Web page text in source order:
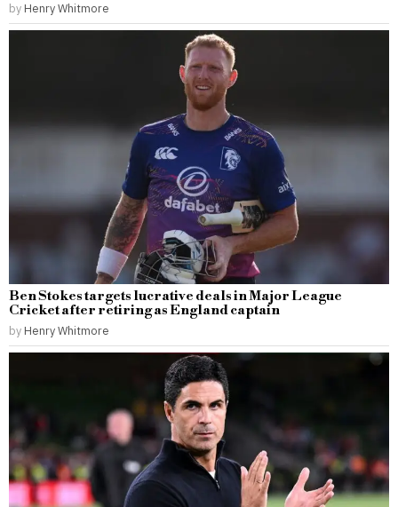
by Henry Whitmore
Ben Stokes targets lucrative deals in Major League
Cricket after retiring as England captain
by Henry Whitmore